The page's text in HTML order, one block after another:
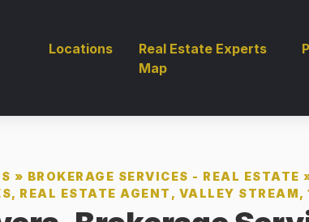
Locations
Real Estate Experts
Map
» BROKERAGE SERVICES - REAL ESTATE
REAL ESTATE AGENT, VALLEY STREAM,